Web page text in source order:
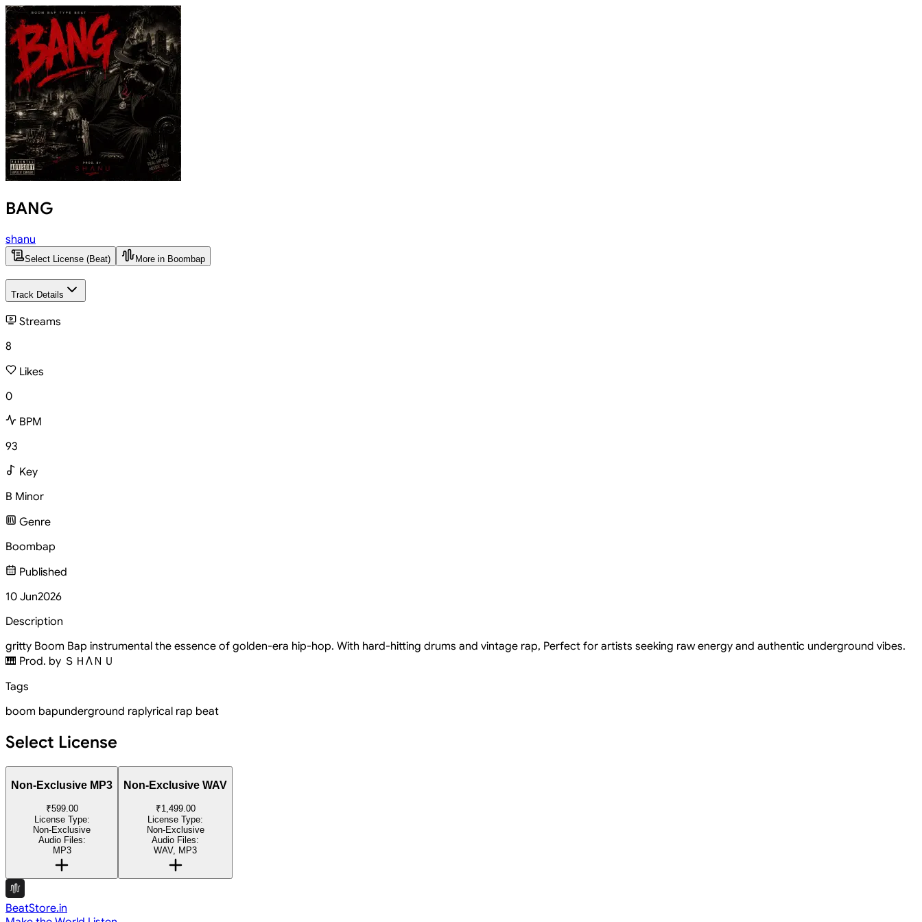
BANG
shanu
Select License (Beat) More in Boombap
Track Details
Streams
8
Likes
0
BPM
93
Key
B Minor
Genre
Boombap
Published
10 Jun2026
Description
gritty Boom Bap instrumental the essence of golden-era hip-hop. With hard-hitting drums and vintage rap, Perfect for artists seeking raw energy and authentic underground vibes.
🎹 Prod. by ＳＨΛＮＵ
Tags
boom bapunderground raplyrical rap beat
Select License
Non-Exclusive MP3
₹599.00
License Type:
Non-Exclusive
Audio Files:
MP3
Non-Exclusive WAV
₹1,499.00
License Type:
Non-Exclusive
Audio Files:
WAV, MP3
BeatStore.in